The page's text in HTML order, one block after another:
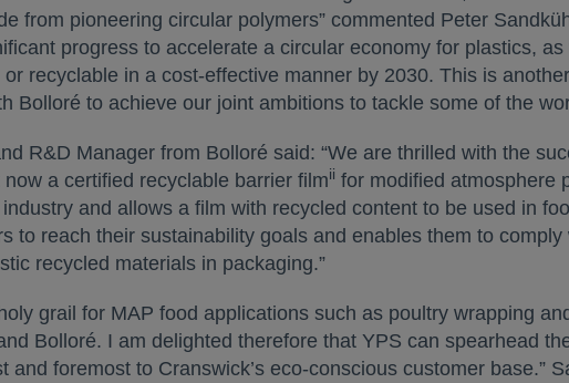
from pioneering circular polymers” commented Peter
progress to accelerate a circular economy for plastics,
recyclable in a cost-effective manner by 2030. This is
Bolloré to achieve our joint ambitions to tackle some of the
R&D Manager from Bolloré said: “We are thrilled with the
a certified recyclable barrier filmii for modified atmosphere
and allows a film with recycled content to be used in
to reach their sustainability goals and enables them to
recycled materials in packaging.”
grail for MAP food applications such as poultry wrapping
Bolloré. I am delighted therefore that YPS can spearhead
and foremost to Cranswick’s eco-conscious customer base.”